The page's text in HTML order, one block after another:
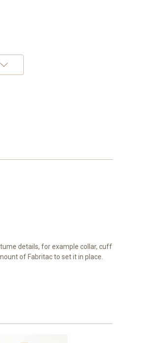
details, for example collar, cuff
of Fabritac to set it in place.